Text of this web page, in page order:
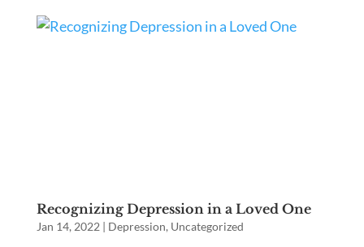
Recognizing Depression in a Loved One
Jan 14, 2022 | Depression, Uncategorized